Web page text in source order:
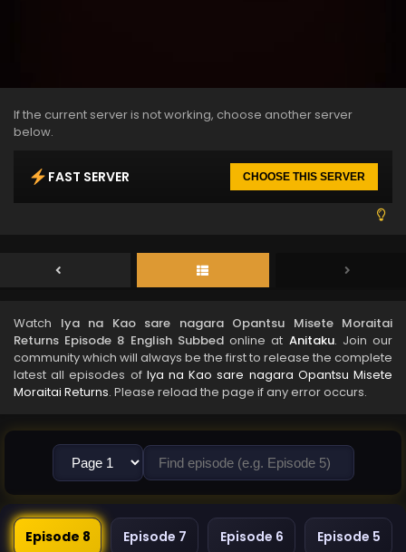
If the current server is not working, choose another server
below.
FAST SERVER CHOOSE THIS SERVER
Watch Iya na Kao sare nagara Opantsu Misete Moraitai
Returns Episode 8 English Subbedonline at Anitaku. Join our
community which will always be the first to release the complete
latest all episodes of Iya na Kao sare nagara Opantsu Misete
Moraitai Returns. Please reload the page if any error occurs.
Episode 8 Episode 7 Episode 6 Episode 5